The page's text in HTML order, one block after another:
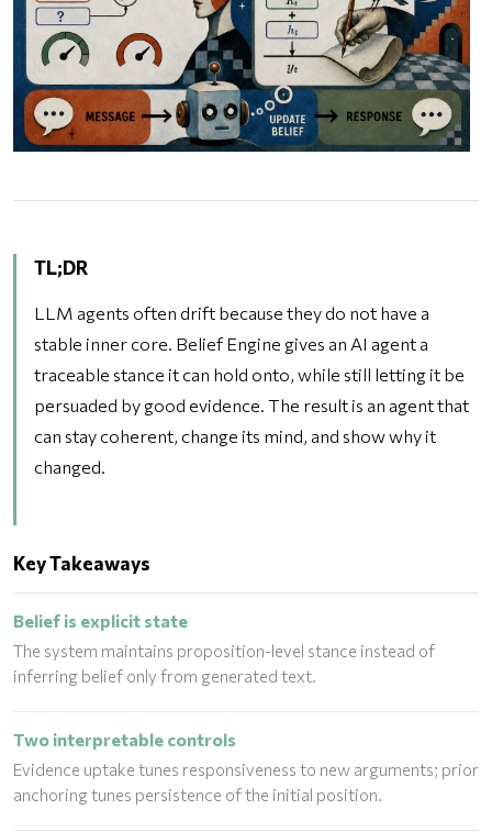
TL;DR
LLM agents often drift because they do not have a
stable inner core. Belief Engine gives an AI agent a
traceable stance it can hold onto, while still letting it be
persuaded by good evidence. The result is an agent that
can stay coherent, change its mind, and show why it
changed.
Key Takeaways
Belief is explicit state
The system maintains proposition-level stance instead of
inferring belief only from generated text.
Two interpretable controls
Evidence uptake tunes responsiveness to new arguments; prior
anchoring tunes persistence of the initial position.